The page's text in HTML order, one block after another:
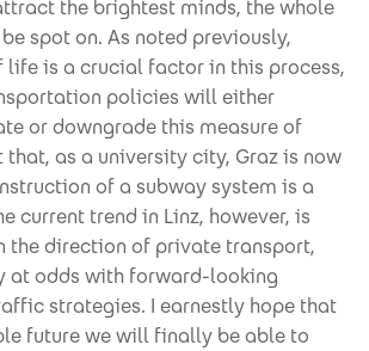
the brightest minds, the whole
spot on. As noted previously,
life is a crucial factor in this process,
policies will either
or downgrade this measure of
that, as a university city, Graz is now
of a subway system is a
current trend in Linz, however, is
the direction of private transport,
at odds with forward-looking
strategies. I earnestly hope that
future we will finally be able to